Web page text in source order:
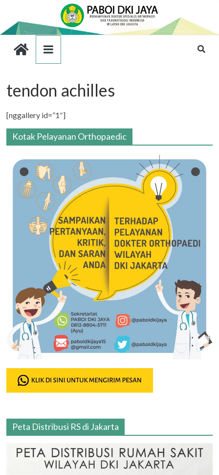
tendon achilles
[nggallery id=”1″]
Kotak Pelayanan Orthopaedic
Peta Distribusi RS di Jakarta